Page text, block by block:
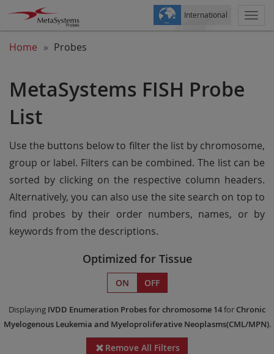
International
Home Probes
MetaSystems FISH Probe
List
Use the buttons below to filter the list by chromosome,
group or label. Filters can be combined. The list can be
sorted by clicking on the respective column headers.
Alternatively, you can also use the site search on top to
find probes by their order numbers, names, or by
keywords from the descriptions.
Optimized for Tissue
ON OFF
Displaying IVDD Enumeration Probesfor chromosome 14for Chronic
Myelogenous Leukemia and Myeloproliferative Neoplasms(CML/MPN).
Remove All Filters